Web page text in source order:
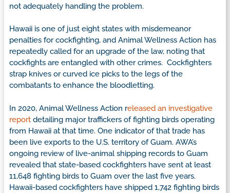
not adequately handling the problem.
Hawaii is one of just eight states with misdemeanor
penalties for cockfighting, and Animal Wellness Action has
repeatedly called for an upgrade of the law, noting that
cockfights are entangled with other crimes. Cockfighters
strap knives or curved ice picks to the legs of the
combatants to enhance the bloodletting.
In 2020, Animal Wellness Action released an investigative
report detailing major traffickers of fighting birds operating
from Hawaii at that time. One indicator of that trade has
been live exports to the U.S. territory of Guam. AWA’s
ongoing review of live-animal shipping records to Guam
revealed that state-based cockfighters have sent at least
11,648 fighting birds to Guam over the last five years.
Hawaii-based cockfighters have shipped 1,742 fighting birds